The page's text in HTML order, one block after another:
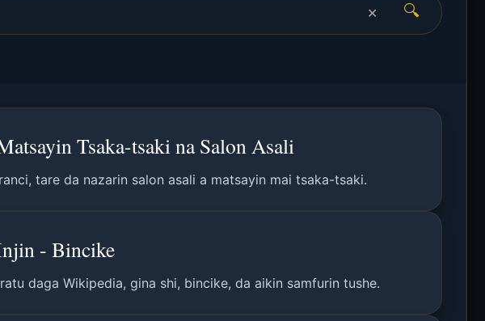
🔍
✕
Tsaka-tsaki na Salon Asali
tare da nazarin salon asali a matsayin mai tsaka-tsaki.
- Bincike
daga Wikipedia, gina shi, bincike, da aikin samfurin tushe.